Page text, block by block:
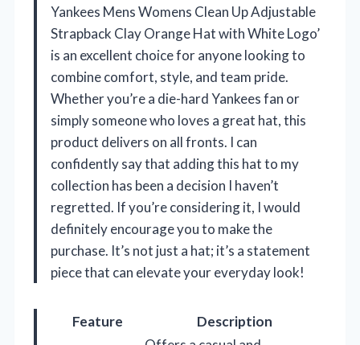
Yankees Mens Womens Clean Up Adjustable
Strapback Clay Orange Hat with White Logo’
is an excellent choice for anyone looking to
combine comfort, style, and team pride.
Whether you’re a die-hard Yankees fan or
simply someone who loves a great hat, this
product delivers on all fronts. I can
confidently say that adding this hat to my
collection has been a decision I haven’t
regretted. If you’re considering it, I would
definitely encourage you to make the
purchase. It’s not just a hat; it’s a statement
piece that can elevate your everyday look!
Feature Description